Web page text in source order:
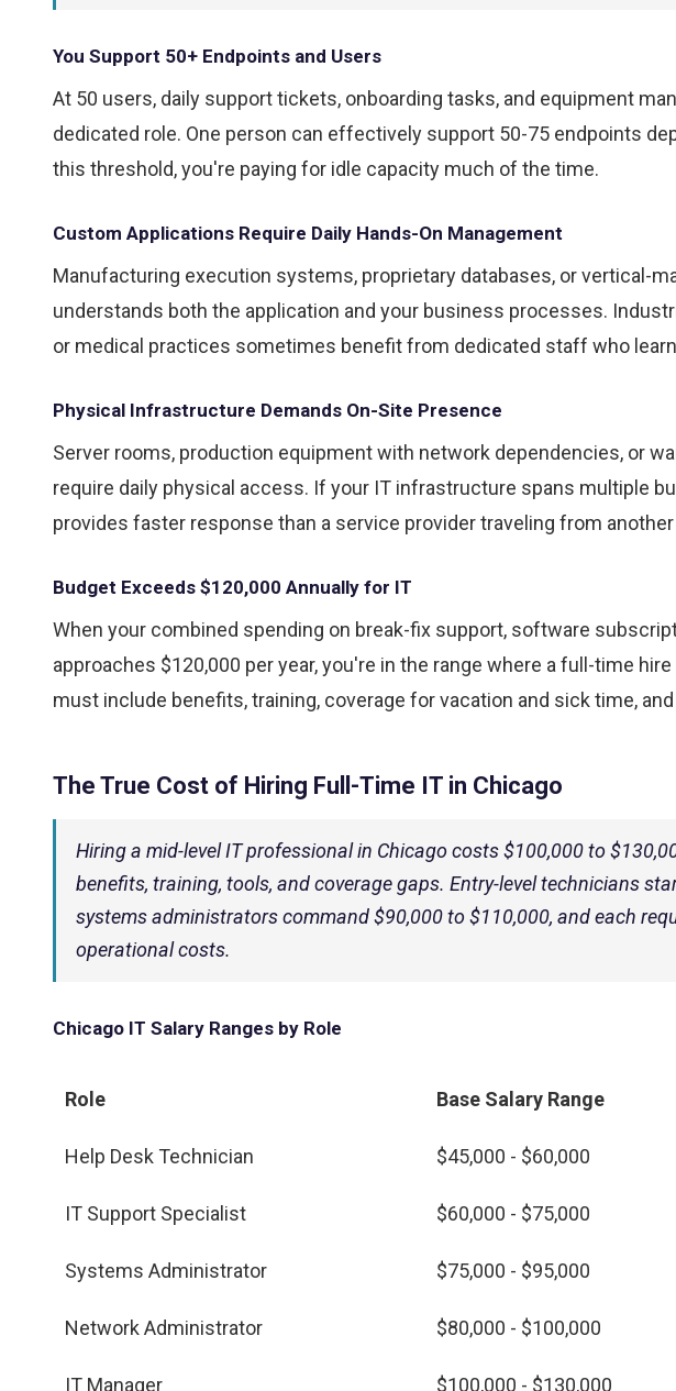
You Support 50+ Endpoints and Users
At 50 users, daily support tickets, onboarding tasks, and equipment
dedicated role. One person can effectively support 50-75 endpoints
this threshold, you're paying for idle capacity much of the time.
Custom Applications Require Daily Hands-On Management
Manufacturing execution systems, proprietary databases, or vertical-
understands both the application and your business processes.
or medical practices sometimes benefit from dedicated staff who
Physical Infrastructure Demands On-Site Presence
Server rooms, production equipment with network dependencies, or
require daily physical access. If your IT infrastructure spans multiple
provides faster response than a service provider traveling from
Budget Exceeds $120,000 Annually for IT
When your combined spending on break-fix support, software
approaches $120,000 per year, you're in the range where a full-time
must include benefits, training, coverage for vacation and sick time,
The True Cost of Hiring Full-Time IT in Chicago
Hiring a mid-level IT professional in Chicago costs $100,000 to
benefits, training, tools, and coverage gaps. Entry-level technicians
systems administrators command $90,000 to $110,000, and each
operational costs.
Chicago IT Salary Ranges by Role
Role Base Salary Range
Help Desk Technician $45,000 - $60,000
IT Support Specialist $60,000 - $75,000
Systems Administrator $75,000 - $95,000
Network Administrator $80,000 - $100,000
IT Manager $100,000 - $130,000